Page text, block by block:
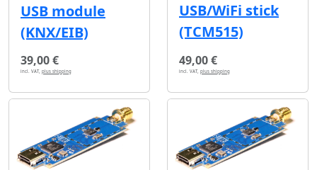
USB module
(KNX/EIB)
39,00 €
incl. VAT, plus shipping
USB/WiFi stick
(TCM515)
49,00 €
incl. VAT, plus shipping